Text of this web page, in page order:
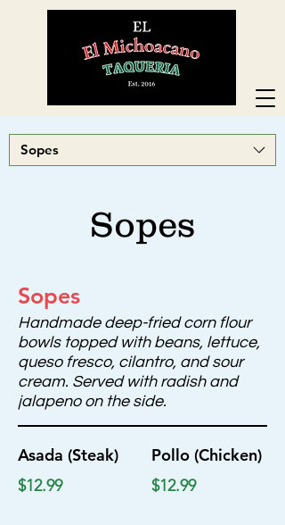
Sopes
Sopes
Sopes
Handmade deep-fried corn flour
bowls topped with beans, lettuce,
queso fresco, cilantro, and sour
cream. Served with radish and
jalapeno on the side.
Asada (Steak)
$12.99
Pollo (Chicken)
$12.99